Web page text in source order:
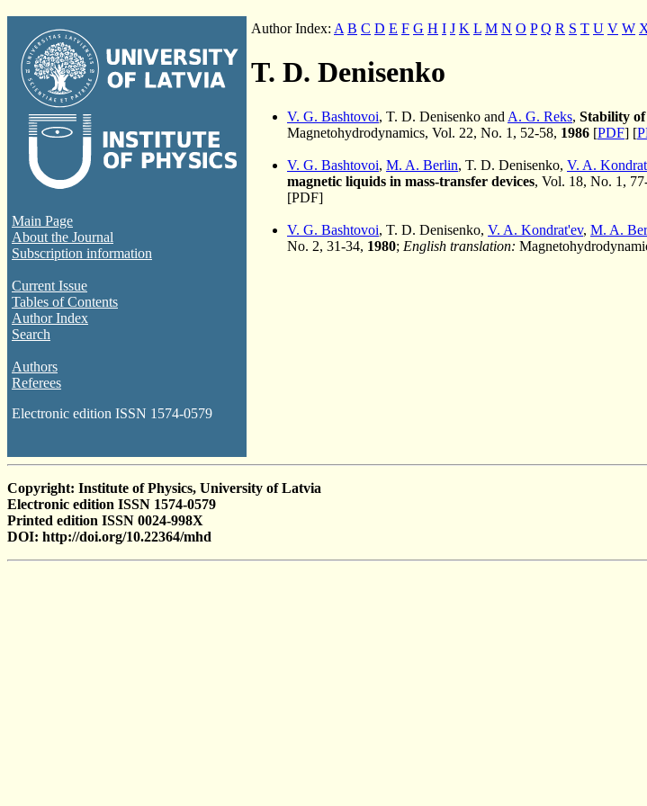
Main Page
About the Journal
Subscription information
Current Issue
Tables of Contents
Author Index
Search
Authors
Referees
Electronic edition ISSN 1574-0579
Author Index: A B C D E F G H I J K L M N O P Q R S T U V W
T. D. Denisenko
V. G. Bashtovoi, T. D. Denisenko and A. G. Reks, Stability
Magnetohydrodynamics, Vol. 22, No. 1, 52-58, 1986 [PDF] [
V. G. Bashtovoi, M. A. Berlin, T. D. Denisenko, V. A.
magnetic liquids in mass-transfer devices, Vol. 18, No. 1,
[PDF]
V. G. Bashtovoi, T. D. Denisenko, V. A. Kondrat'ev, M. A.
No. 2, 31-34, 1980; English translation:
Copyright: Institute of Physics, University of Latvia
Electronic edition ISSN 1574-0579
Printed edition ISSN 0024-998X
DOI: http://doi.org/10.22364/mhd